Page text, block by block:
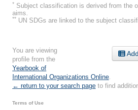
* Subject classification is derived from the
aims.
** UN SDGs are linked to the subject
You are viewing
profile from the
Yearbook of
International Organizations Online
← return to your search page to find
Terms of Use